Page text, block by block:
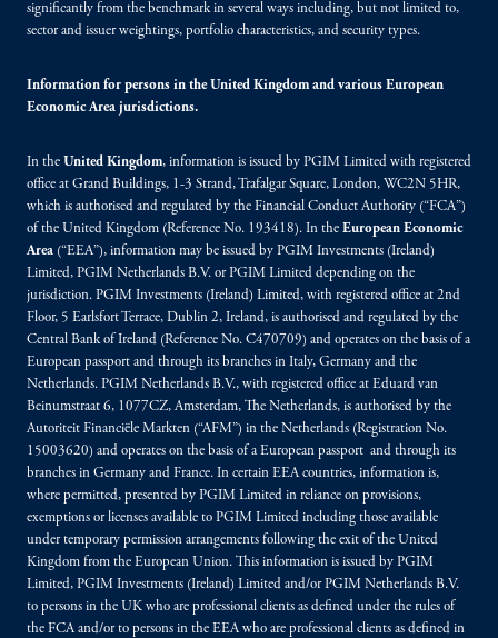
significantly from the benchmark in several ways including, but not limited to,
sector and issuer weightings, portfolio characteristics, and security types.
Information for persons in the United Kingdom and various European
Economic Area jurisdictions.
In the United Kingdom, information is issued by PGIM Limited with registered
office at Grand Buildings, 1-3 Strand, Trafalgar Square, London, WC2N 5HR,
which is authorised and regulated by the Financial Conduct Authority (“FCA”)
of the United Kingdom (Reference No. 193418). In the European Economic
Area (“EEA”), information may be issued by PGIM Investments (Ireland)
Limited, PGIM Netherlands B.V. or PGIM Limited depending on the
jurisdiction. PGIM Investments (Ireland) Limited, with registered office at 2nd
Floor, 5 Earlsfort Terrace, Dublin 2, Ireland, is authorised and regulated by the
Central Bank of Ireland (Reference No. C470709) and operates on the basis of a
European passport and through its branches in Italy, Germany and the
Netherlands. PGIM Netherlands B.V., with registered office at Eduard van
Beinumstraat 6, 1077CZ, Amsterdam, The Netherlands, is authorised by the
Autoriteit Financiële Markten (“AFM”) in the Netherlands (Registration No.
15003620) and operates on the basis of a European passport and through its
branches in Germany and France. In certain EEA countries, information is,
where permitted, presented by PGIM Limited in reliance on provisions,
exemptions or licenses available to PGIM Limited including those available
under temporary permission arrangements following the exit of the United
Kingdom from the European Union. This information is issued by PGIM
Limited, PGIM Investments (Ireland) Limited and/or PGIM Netherlands B.V.
to persons in the UK who are professional clients as defined under the rules of
the FCA and/or to persons in the EEA who are professional clients as defined in